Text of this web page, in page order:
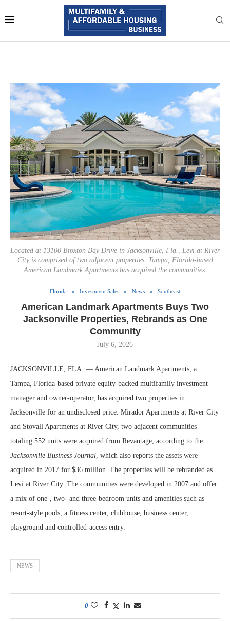
Located at 13100 Broxton Bay Drive in Jacksonville, Fla., Levi at River
City is comprised of two adjacent properties. Tampa, Florida-based
American Landmark Apartments has acquired the communities.
Florida Investment Sales News Southeast
American Landmark Apartments Buys Two
Jacksonville Properties, Rebrands as One
Community
July 6, 2026
JACKSONVILLE, FLA. — American Landmark Apartments, a
Tampa, Florida-based private equity-backed multifamily investment
manager and owner-operator, has acquired two properties in
Jacksonville for an undisclosed price. Mirador Apartments at River City
and Stovall Apartments at River City, two adjacent communities
totaling 552 units were acquired from Revantage, according to the
Jacksonville Business Journal, which also reports the assets were
acquired in 2017 for $36 million. The properties will be rebranded as
Levi at River City. The communities were developed in 2007 and offer
a mix of one-, two- and three-bedroom units and amenities such as
resort-style pools, a fitness center, clubhouse, business center,
playground and controlled-access entry.
NEWS
0